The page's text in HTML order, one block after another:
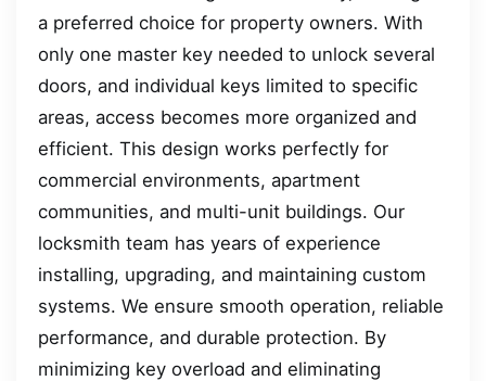
a preferred choice for property owners. With
only one master key needed to unlock several
doors, and individual keys limited to specific
areas, access becomes more organized and
efficient. This design works perfectly for
commercial environments, apartment
communities, and multi-unit buildings. Our
locksmith team has years of experience
installing, upgrading, and maintaining custom
systems. We ensure smooth operation, reliable
performance, and durable protection. By
minimizing key overload and eliminating